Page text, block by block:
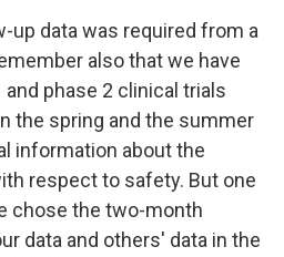
up data was required from a
also that we have
phase 2 clinical trials
the spring and the summer
information about the
respect to safety. But one
chose the two-month
data and others' data in the